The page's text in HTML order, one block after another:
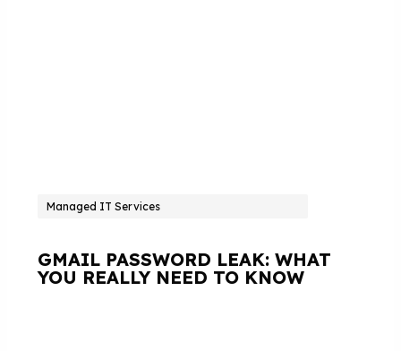
Managed IT Services
GMAIL PASSWORD LEAK: WHAT
YOU REALLY NEED TO KNOW